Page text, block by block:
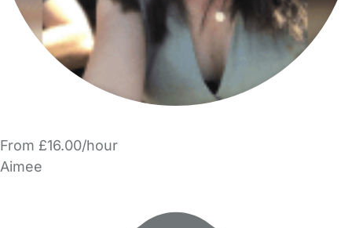
From £16.00/hour
Aimee